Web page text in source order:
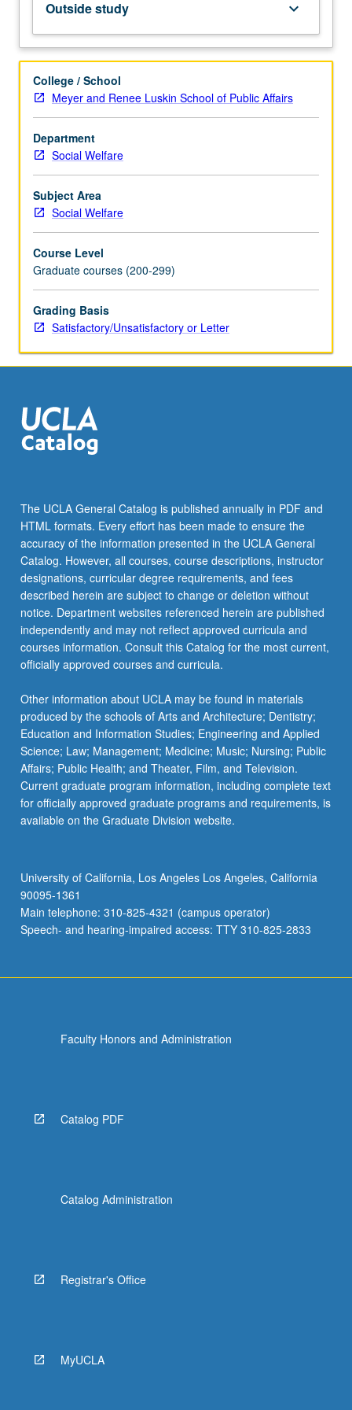
self-
expression,
in
situation,
regardless
of
whether
they
hold
title/position.
Students
have
to
become
aware
of
and
with
(ontological
constraints)
…
content
click
the
Read
More
button
below.
Outside study keyboard_arrow_down
College / School
Meyer and Renee Luskin School of Public Affairs
Department
Social Welfare
Subject Area
Social Welfare
Course Level
Graduate courses (200-299)
Grading Basis
Satisfactory/Unsatisfactory or Letter
The UCLA General Catalog is published annually in PDF and
HTML formats. Every effort has been made to ensure the
accuracy of the information presented in the UCLA General
Catalog. However, all courses, course descriptions, instructor
designations, curricular degree requirements, and fees
described herein are subject to change or deletion without
notice. Department websites referenced herein are published
independently and may not reflect approved curricula and
courses information. Consult this Catalog for the most current,
officially approved courses and curricula.
Other information about UCLA may be found in materials
produced by the schools of Arts and Architecture; Dentistry;
Education and Information Studies; Engineering and Applied
Science; Law; Management; Medicine; Music; Nursing; Public
Affairs; Public Health; and Theater, Film, and Television.
Current graduate program information, including complete text
for officially approved graduate programs and requirements, is
available on the Graduate Division website.
University of California, Los Angeles Los Angeles, California
90095-1361
Main telephone: 310-825-4321 (campus operator)
Speech- and hearing-impaired access: TTY 310-825-2833
Faculty Honors and Administration
Catalog PDF
Catalog Administration
Registrar's Office
MyUCLA